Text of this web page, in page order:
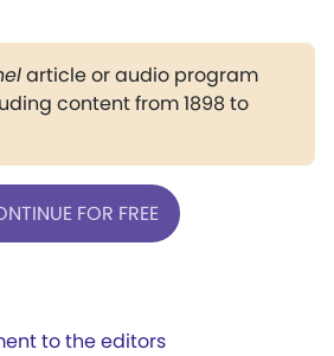
article or audio program
content from 1898 to
FOR FREE
to the editors